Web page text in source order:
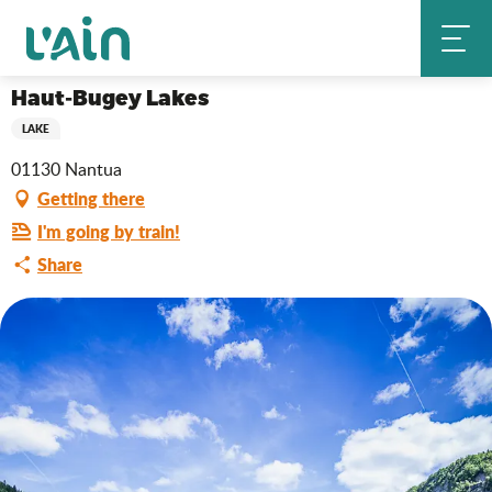
contenu
principal
Home Haut-Bugey Lakes
Haut-Bugey Lakes
LAKE
01130 Nantua
Getting there
I'm going by train!
Share